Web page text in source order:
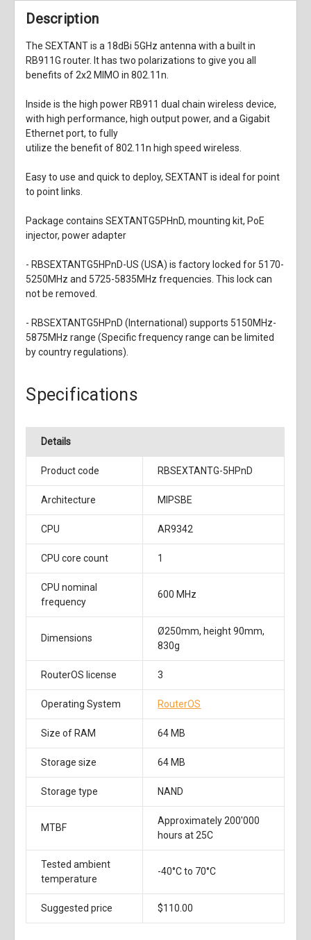
Description
The SEXTANT is a 18dBi 5GHz antenna with a built in
RB911G router. It has two polarizations to give you all
benefits of 2x2 MIMO in 802.11n.
Inside is the high power RB911 dual chain wireless device,
with high performance, high output power, and a Gigabit
Ethernet port, to fully
utilize the benefit of 802.11n high speed wireless.
Easy to use and quick to deploy, SEXTANT is ideal for point
to point links.
Package contains SEXTANTG5PHnD, mounting kit, PoE
injector, power adapter
- RBSEXTANTG5HPnD-US (USA) is factory locked for 5170-
5250MHz and 5725-5835MHz frequencies. This lock can
not be removed.
- RBSEXTANTG5HPnD (International) supports 5150MHz-
5875MHz range (Specific frequency range can be limited
by country regulations).
Specifications
Details
Product code RBSEXTANTG-5HPnD
Architecture MIPSBE
CPU AR9342
CPU core count 1
CPU nominal
frequency
600 MHz
Dimensions
Ø250mm, height 90mm,
830g
RouterOS license 3
Operating System RouterOS
Size of RAM 64 MB
Storage size 64 MB
Storage type NAND
MTBF
Approximately 200'000
hours at 25C
Tested ambient
temperature
-40°C to 70°C
Suggested price $110.00